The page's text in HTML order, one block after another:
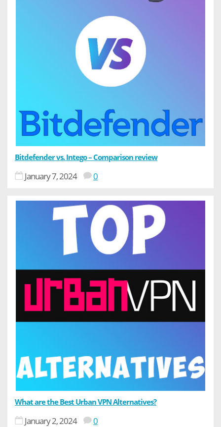
Bitdefender vs. Intego – Comparison review
January 7, 2024 0
What are the Best Urban VPN Alternatives?
January 2, 2024 0